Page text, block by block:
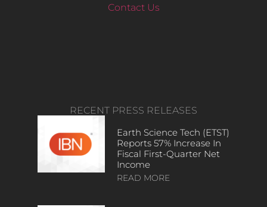
Contact Us
RECENT PRESS RELEASES
Earth Science Tech (ETST)
Reports 57% Increase In
Fiscal First-Quarter Net
Income
READ MORE